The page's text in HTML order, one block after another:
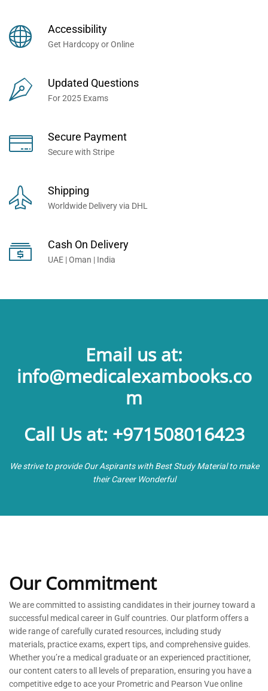
Accessibility
Get Hardcopy or Online
Updated Questions
For 2025 Exams
Secure Payment
Secure with Stripe
Shipping
Worldwide Delivery via DHL
Cash On Delivery
UAE | Oman | India
Email us at:
info@medicalexambooks.co
m
Call Us at: +971508016423
We strive to provide Our Aspirants with Best Study Material to make
their Career Wonderful
Our Commitment
We are committed toassisting candidates in their journey toward a
successful medical career in Gulf countries. Our platform offers a
wide range of carefully curated resources, including study
materials, practice exams, expert tips, and comprehensive guides.
Whetheryou’rea medical graduate or an experienced practitioner,
our content caters to all levels of preparation, ensuring you have a
competitive edge to ace your Prometric and Pearson Vue online